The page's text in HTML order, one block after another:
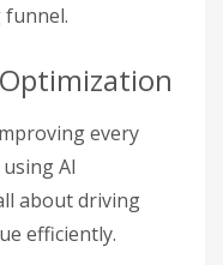
every
AI
about driving
efficiently.